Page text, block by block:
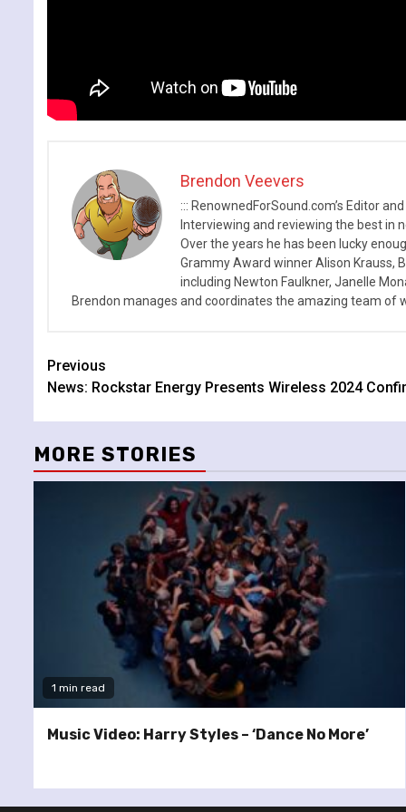
Brendon Veevers
::: RenownedForSound.com’s Editor
Interviewing and reviewing the best in
Over the years he has been lucky
Grammy Award winner Alison Krauss,
including Newton Faulkner, Janelle
Brendon manages and coordinates the amazing team of
Continue
Reading
Previous
News: Rockstar Energy Presents Wireless 2024
MORE STORIES
1 min read
Music Video: Harry Styles – ‘Dance No More’